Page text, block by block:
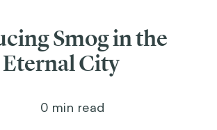
Smog in the
Eternal City
0 min read